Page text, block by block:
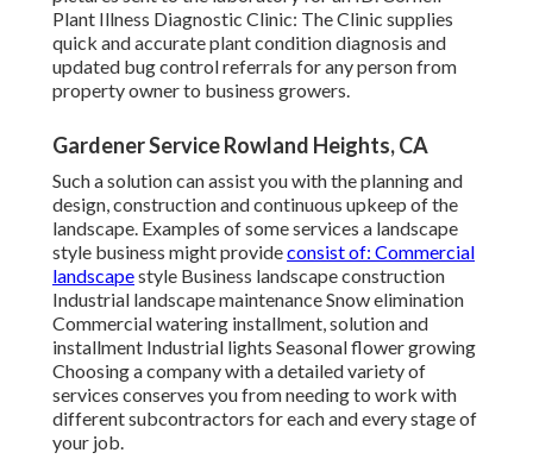
Plant Illness Diagnostic Clinic: The Clinic supplies
quick and accurate plant condition diagnosis and
updated bug control referrals for any person from
property owner to business growers.
Gardener Service Rowland Heights, CA
Such a solution can assist you with the planning and
design, construction and continuous upkeep of the
landscape. Examples of some services a landscape
style business might provideconsist of: Commercial
landscapestyle Business landscape construction
Industrial landscape maintenance Snow elimination
Commercial watering installment, solution and
installment Industrial lights Seasonal flower growing
Choosing a company with a detailed variety of
services conserves you from needing to work with
different subcontractors for each and every stage of
your job.